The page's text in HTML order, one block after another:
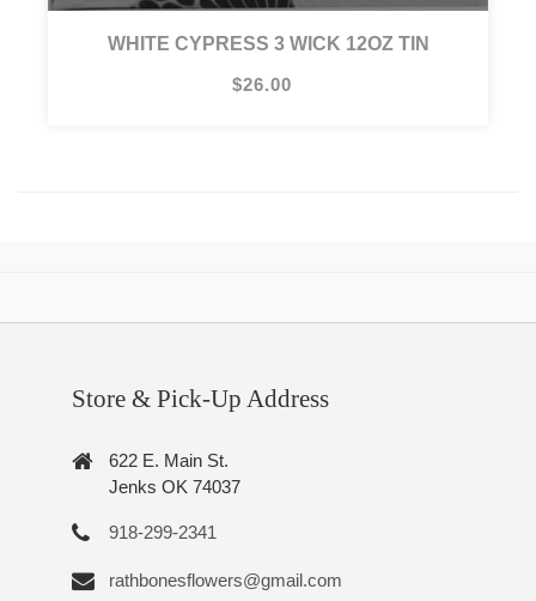
WHITE CYPRESS 3 WICK 12OZ TIN
$26.00
Store & Pick-Up Address
622 E. Main St.
Jenks OK 74037
918-299-2341
rathbonesflowers@gmail.com